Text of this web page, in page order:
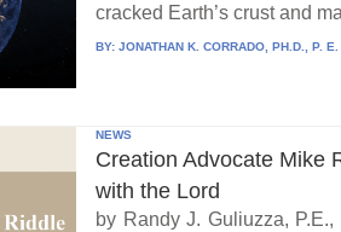
cracked Earth’s crust and
BY:JONATHAN K. CORRADO, PH.D., P. E.
NEWS
Creation Advocate Mike
with the Lord
by Randy J. Guliuzza,